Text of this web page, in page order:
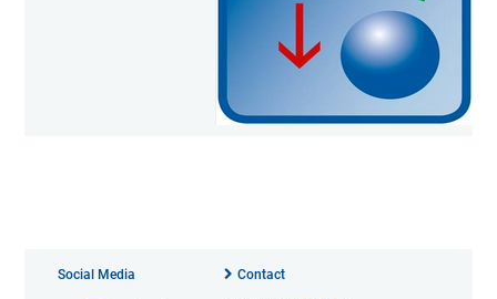
Social Media Contact